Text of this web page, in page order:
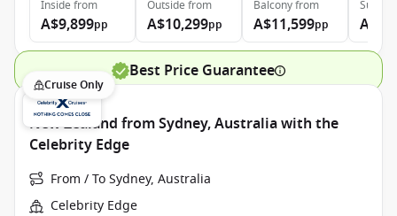
Inside from
A$9,899pp
Outside from
A$10,299pp
Balconyfrom
A$11,599pp
Suite
Best Price Guarantee
Cruise Only
New Zealand from Sydney, Australia with the
Celebrity Edge
From / To Sydney, Australia
Celebrity Edge